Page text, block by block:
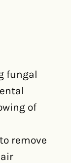
fungal
of
remove